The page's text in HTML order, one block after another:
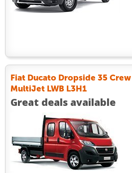
Fiat Ducato Dropside 35
MultiJet LWB L3H1
Great deals available